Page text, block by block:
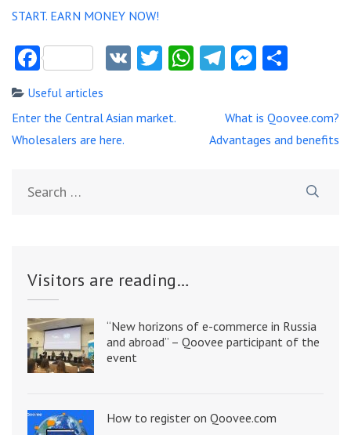
START. EARN MONEY NOW!
FacebookVK Twitter
WhatsApp
Telegram
Useful articles
Post
navigation
Enter the Central Asian market.
Wholesalers are here.
What is Qoovee.com?
Advantages and benefits
Visitors are reading…
“New horizons of e-commerce in Russia
and abroad” – Qoovee participant of the
event
How to register on Qoovee.com